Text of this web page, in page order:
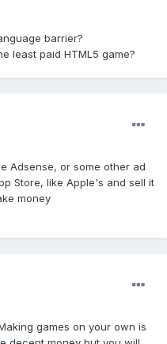
barrier?
least paid HTML5 game?
Adsense, or some other ad
Store, like Apple's and sell it
money
games on your own is